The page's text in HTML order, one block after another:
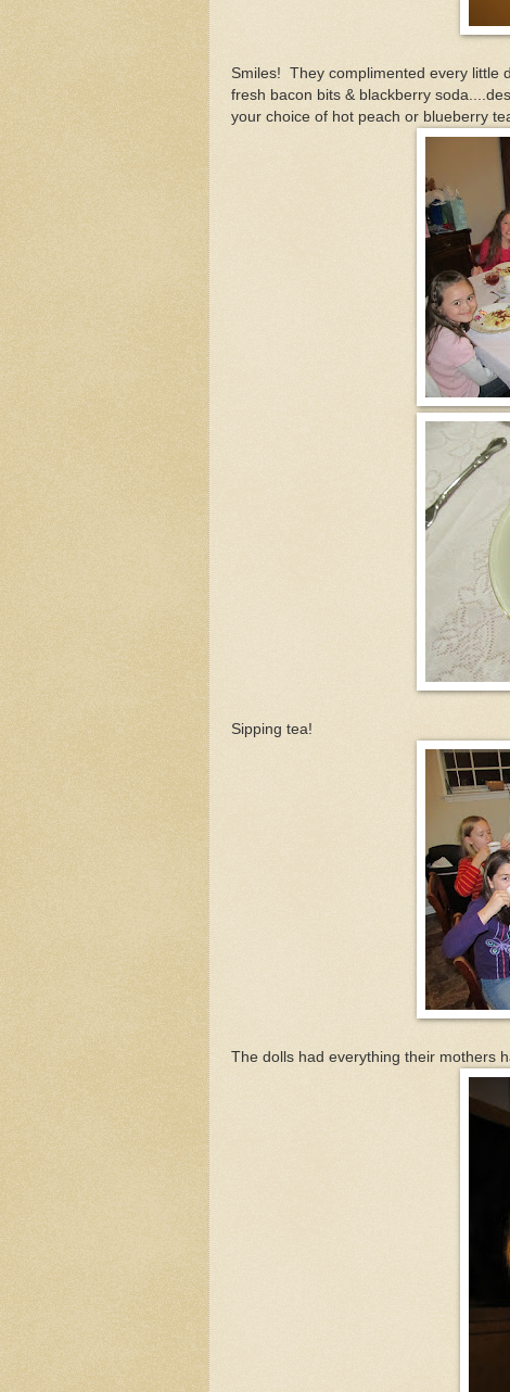
Smiles! They complimented every little
fresh bacon bits & blackberry
your choice of hot peach or blueberry
Sipping tea!
The dolls had everything their mothers